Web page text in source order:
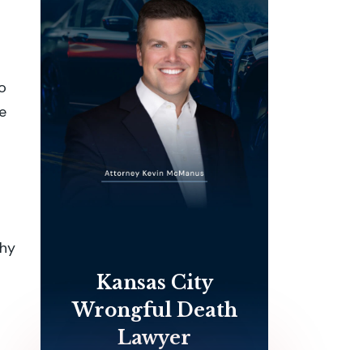
Kansas City
Wrongful Death
Lawyer